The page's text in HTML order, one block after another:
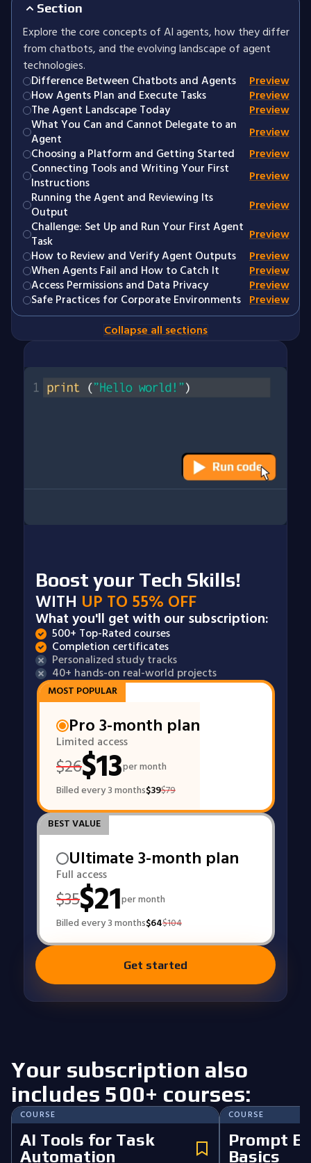
Section
Explore the core concepts of AI agents, how they differ
from chatbots, and the evolving landscape of agent
technologies.
Difference Between Chatbots and Agents
Preview
How Agents Plan and Execute Tasks
Preview
The Agent Landscape Today
Preview
What You Can and Cannot Delegate to an
Agent
Preview
Choosing a Platform and Getting Started
Preview
Connecting Tools and Writing Your First
Instructions
Preview
Running the Agent and Reviewing Its
Output
Preview
Challenge: Set Up and Run Your First Agent
Task
Preview
How to Review and Verify Agent Outputs
Preview
When Agents Fail and How to Catch It
Preview
Access Permissions and Data Privacy
Preview
Safe Practices for Corporate Environments Preview
Collapse all sections
Boost your Tech Skills!
WITH UP TO 55% OFF
What you'll get with our subscription:
500+ Top-Rated courses
Completion certificates
Personalized study tracks
40+ hands-on real-world projects
MOST POPULAR
Pro 3-month plan
Limited access
$26$13per month
Billed every 3 months$39$79
BEST VALUE
Ultimate 3-month plan
Full access
$35$21per month
Billed every 3 months$64$104
Get started
Your subscription also
includes 500+ courses:
COURSE
AI Tools for Task
Automation
COURSE
Prompt
Basics